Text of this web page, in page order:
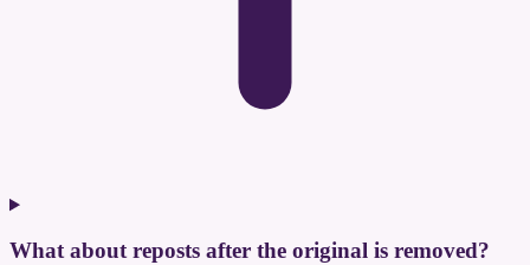
What about reposts after the original is removed?